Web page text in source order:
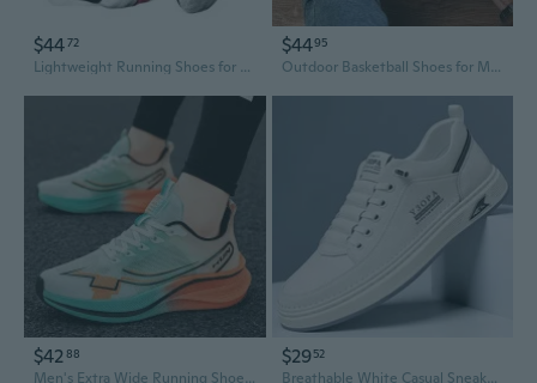
$4472
Lightweight Running Shoes for Men & Teens - Shock Absorbing Athletic Sneakers for School & Training
$4495
Outdoor Basketball Shoes for Men & Women - Squeak Grip Technology, Breathable & Shock-Absorbing Sports Sneakers for Teens and Students
$4288
Men's Extra Wide Running Shoes Ultra-Lightweight Professional Racing Sneakers Breathable Durable Slip-Resistant Cushioned Athletic Shoes
$2952
Breathable White Casual Sneakers for Men - Trendy Chunky Sole Sports Shoes & Skate Shoes